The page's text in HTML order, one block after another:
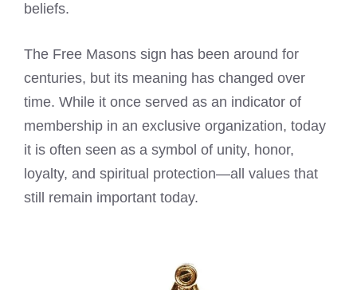
beliefs.
The Free Masons sign has been around for
centuries, but its meaning has changed over
time. While it once served as an indicator of
membership in an exclusive organization, today
it is often seen as a symbol of unity, honor,
loyalty, and spiritual protection—all values that
still remain important today.